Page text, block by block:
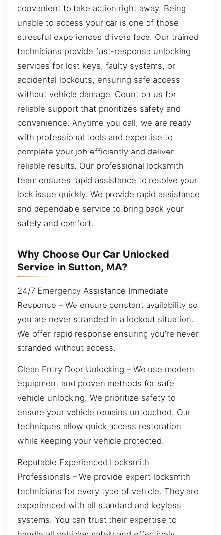
convenient to take action right away. Being
unable to access your car is one of those
stressful experiences drivers face. Our trained
technicians provide fast-response unlocking
services for lost keys, faulty systems, or
accidental lockouts, ensuring safe access
without vehicle damage. Count on us for
reliable support that prioritizes safety and
convenience. Anytime you call, we are ready
with professional tools and expertise to
complete your job efficiently and deliver
reliable results. Our professional locksmith
team ensures rapid assistance to resolve your
lock issue quickly. We provide rapid assistance
and dependable service to bring back your
safety and comfort.
Why Choose Our Car Unlocked
Service in Sutton, MA?
24/7 Emergency Assistance Immediate
Response – We ensure constant availability so
you are never stranded in a lockout situation.
We offer rapid response ensuring you’re never
stranded without access.
Clean Entry Door Unlocking – We use modern
equipment and proven methods for safe
vehicle unlocking. We prioritize safety to
ensure your vehicle remains untouched. Our
techniques allow quick access restoration
while keeping your vehicle protected.
Reputable Experienced Locksmith
Professionals – We provide expert locksmith
technicians for every type of vehicle. They are
experienced with all standard and keyless
systems. You can trust their expertise to